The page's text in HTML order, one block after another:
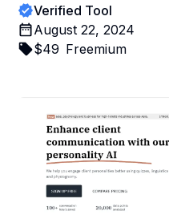
Verified Tool
August 22, 2024
$49 Freemium